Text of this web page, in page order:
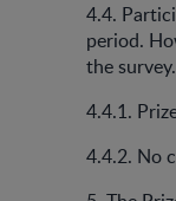
4.4.
period.
the survey.
4.4.1.
4.4.2. No